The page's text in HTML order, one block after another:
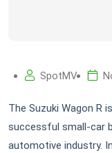
SpotMV
The Suzuki Wagon R
successful small-car
automotive industry.